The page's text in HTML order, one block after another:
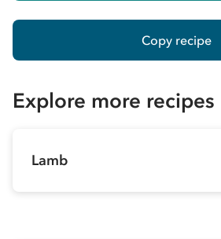
Copy recipe
Explore more recipes
Lamb